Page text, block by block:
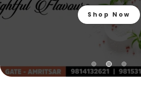
Shop Now